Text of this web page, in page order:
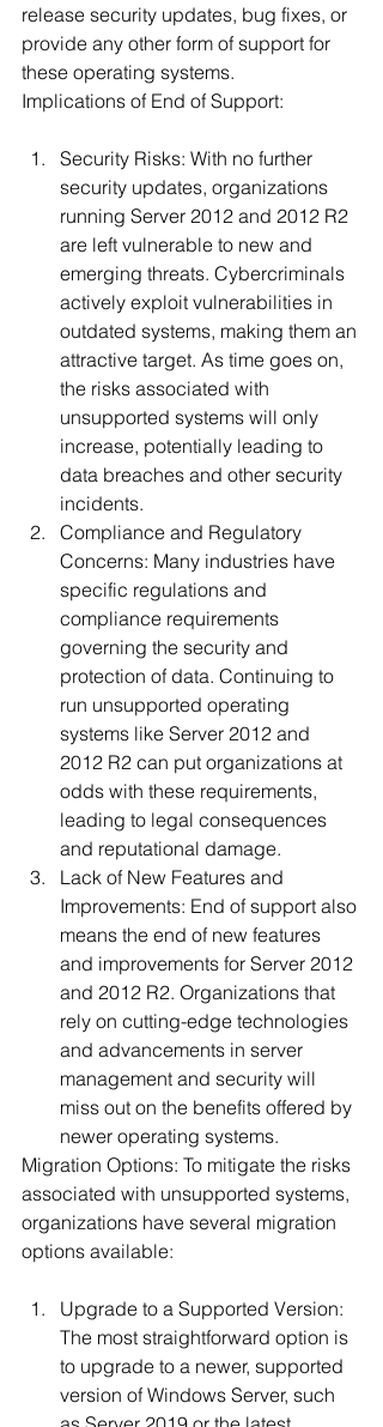
release security updates, bug fixes, or
provide any other form of support for
these operating systems.
Implications of End of Support:
Security Risks: With no further
security updates, organizations
running Server 2012 and 2012 R2
are left vulnerable to new and
emerging threats. Cybercriminals
actively exploit vulnerabilities in
outdated systems, making them an
attractive target. As time goes on,
the risks associated with
unsupported systems will only
increase, potentially leading to
data breaches and other security
incidents.
Compliance and Regulatory
Concerns: Many industries have
specific regulations and
compliance requirements
governing the security and
protection of data. Continuing to
run unsupported operating
systems like Server 2012 and
2012 R2 can put organizations at
odds with these requirements,
leading to legal consequences
and reputational damage.
Lack of New Features and
Improvements: End of support also
means the end of new features
and improvements for Server 2012
and 2012 R2. Organizations that
rely on cutting-edge technologies
and advancements in server
management and security will
miss out on the benefits offered by
newer operating systems.
Migration Options: To mitigate the risks
associated with unsupported systems,
organizations have several migration
options available:
Upgrade to a Supported Version:
The most straightforward option is
to upgrade to a newer, supported
version of Windows Server, such